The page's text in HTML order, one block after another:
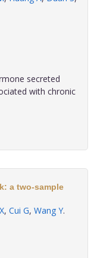
secreted
with chronic
a two-sample
, Cui G, Wang Y.